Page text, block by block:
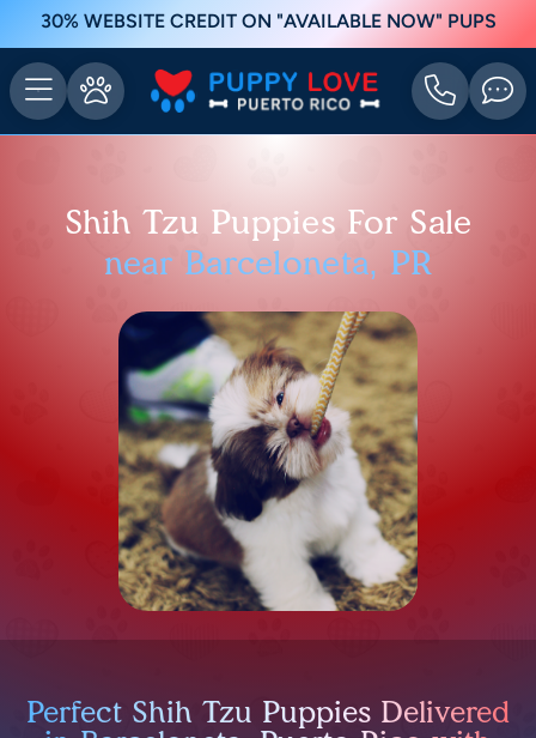
30% WEBSITE CREDIT ON "AVAILABLE NOW" PUPS
Shih Tzu Puppies For Sale
near Barceloneta, PR
Perfect Shih Tzu Puppies Delivered